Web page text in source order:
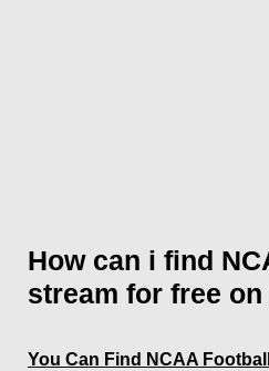
How can i find
stream for free
You Can Find NCAA